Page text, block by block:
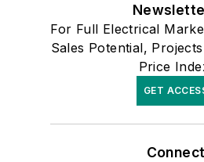
For Full Electrical
Sales Potential,
Price
GET
Connect